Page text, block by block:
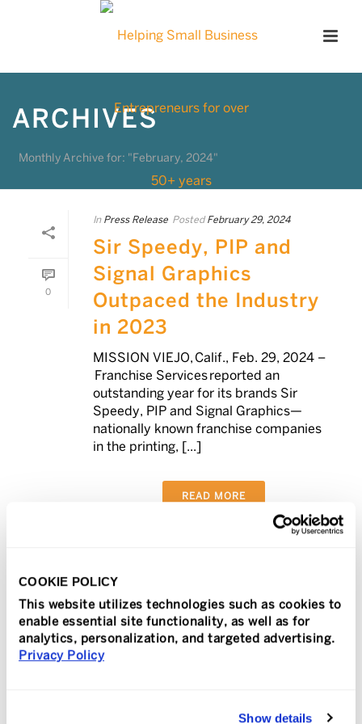
COOKIE POLICY
This website utilizes technologies such as cookies to
enable essential site functionality, as well as for
analytics, personalization, and targeted advertising.
Privacy Policy
Show details
ARCHIVES
Monthly Archive for: "February, 2024"
0
In Press Release Posted February 29, 2024
Sir Speedy, PIP and
Signal Graphics
Outpaced the Industry
in 2023
MISSION VIEJO, Calif., Feb. 29, 2024 –
Franchise Services reported an
outstanding year for its brands Sir
Speedy, PIP and Signal Graphics—
nationally known franchise companies
in the printing, [...]
READ MORE
0
TeamLogic IT Selects
NinjaOne to Manage